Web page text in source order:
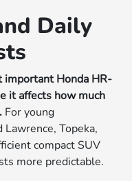
Daily
important Honda HR-
it affects how much
For young
Topeka,
compact SUV
more predictable.